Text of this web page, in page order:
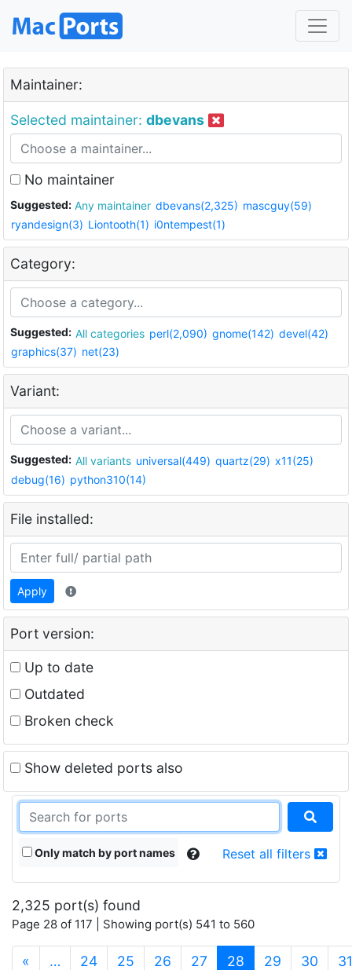
Maintainer:
Selected maintainer: dbevans
No maintainer
Suggested: Any maintainer dbevans(2,325) mascguy(59)
ryandesign(3) Liontooth(1) i0ntempest(1)
Category:
Suggested: All categories perl(2,090) gnome(142) devel(42)
graphics(37) net(23)
Variant:
Suggested: All variants universal(449) quartz(29) x11(25)
debug(16) python310(14)
File installed:
Apply
Port version:
Up to date
Outdated
Broken check
Show deleted ports also
Only match by port names Reset all filters
2,325 port(s) found
Page 28 of 117 | Showing port(s) 541 to 560
« … 24 25 26 27 28 (current)
29 30 31